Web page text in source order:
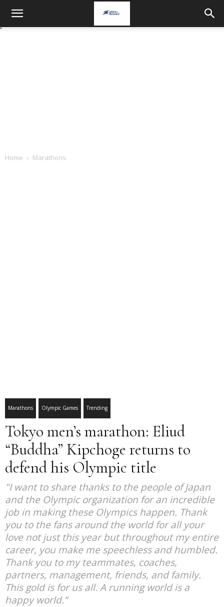
Home Marathons
Marathons Olympic Games Trending
Tokyo men’s marathon: Eliud
“Buddha” Kipchoge returns to
defend his Olympic title
"I want to share thanks to the people of Japan
and the Olympic organization for an incredible
job in making these Olympics happen. Thank
you to the fans around the world for all your
love not just this year but throughout my entire
career, you make me speechless and humbled.
Thank you to my teammates, coaches,
partners, management, friends, and family.
This gold is for us all. A running world is a
happy world.”